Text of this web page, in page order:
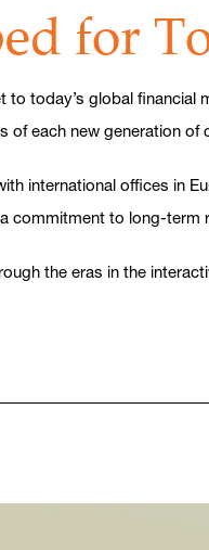
for
to today’s global
of each new generation of
international offices in
to long-
the eras in the